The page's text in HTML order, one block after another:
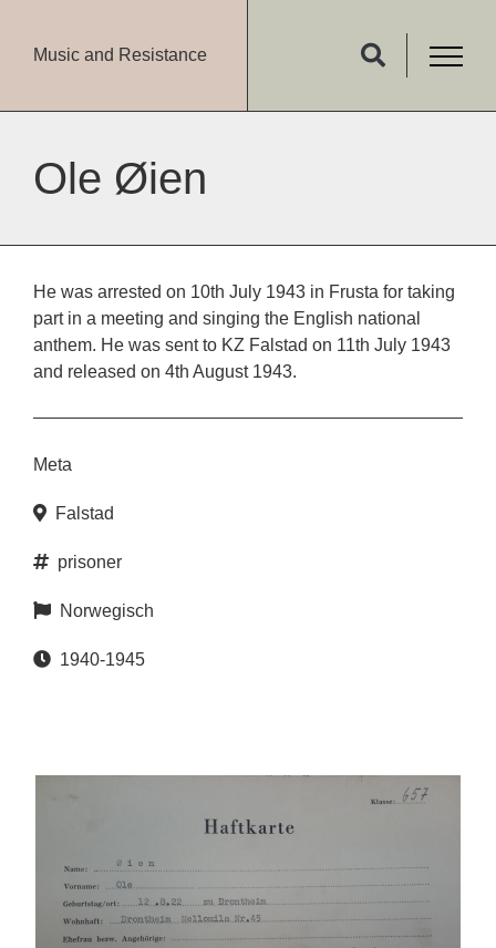
Music and Resistance
Ole Øien
He was arrested on 10th July 1943 in Frusta for taking
part in a meeting and singing the English national
anthem. He was sent to KZ Falstad on 11th July 1943
and released on 4th August 1943.
Meta
Falstad
prisoner
Norwegisch
1940-1945